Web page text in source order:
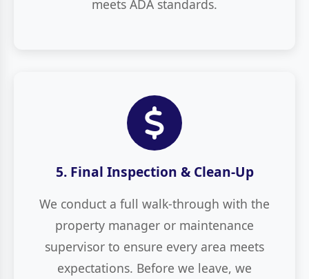
meets ADA standards.
5. Final Inspection & Clean-Up
We conduct a full walk-through with the
property manager or maintenance
supervisor to ensure every area meets
expectations. Before we leave, we